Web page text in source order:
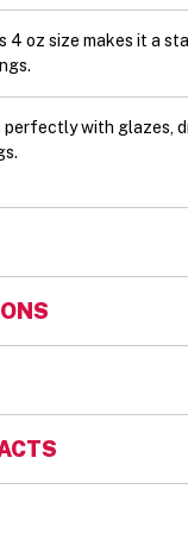
4 oz size makes it a
perfectly with glazes,
canola oil),
Sodium
stearoyl-
Eggs, Barley
OU